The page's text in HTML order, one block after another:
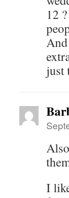
12
just
I